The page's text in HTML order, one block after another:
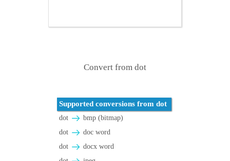
Convert from dot
Supported conversions from dot
dot
bmp (bitmap)
dot
doc word
dot
docx word